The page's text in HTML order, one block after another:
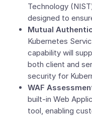
Technology
designed to
Mutual
Kubernetes
capability will
both client and
security for
WAF
built-in Web
tool, enabling